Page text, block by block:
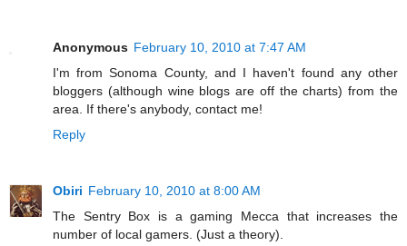
Anonymous February 10, 2010 at 7:47 AM
I'm from Sonoma County, and I haven't found any other
bloggers (although wine blogs are off the charts) from the
area. If there's anybody, contact me!
Reply
Obiri February 10, 2010 at 8:00 AM
The Sentry Box is a gaming Mecca that increases the
number of local gamers. (Just a theory).